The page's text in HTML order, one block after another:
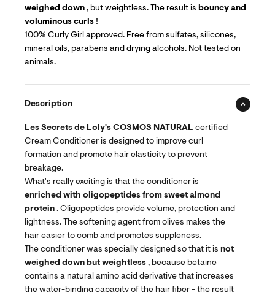
weighed down , but weightless. The result is bouncy and
voluminous curls !
100% Curly Girl approved. Free from sulfates, silicones,
mineral oils, parabens and drying alcohols. Not tested on
animals.
Description
Les Secrets de Loly's COSMOS NATURAL certified
Cream Conditioner is designed to improve curl
formation and promote hair elasticity to prevent
breakage.
What's really exciting is that the conditioner is
enriched with oligopeptides from sweet almond
protein . Oligopeptides provide volume, protection and
lightness. The softening agent from olives makes the
hair easier to comb and promotes suppleness.
The conditioner was specially designed so that it is not
weighed down but weightless , because betaine
contains a natural amino acid derivative that increases
the water-binding capacity of the hair fiber - the result